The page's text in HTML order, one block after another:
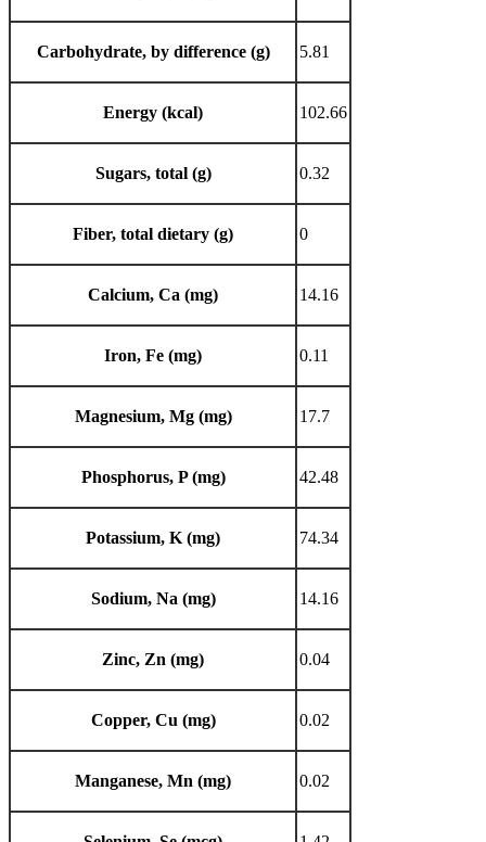
Carbohydrate, by difference (g) 5.81
Energy (kcal) 102.66
Sugars, total (g) 0.32
Fiber, total dietary (g) 0
Calcium, Ca (mg) 14.16
Iron, Fe (mg) 0.11
Magnesium, Mg (mg) 17.7
Phosphorus, P (mg) 42.48
Potassium, K (mg) 74.34
Sodium, Na (mg) 14.16
Zinc, Zn (mg) 0.04
Copper, Cu (mg) 0.02
Manganese, Mn (mg) 0.02